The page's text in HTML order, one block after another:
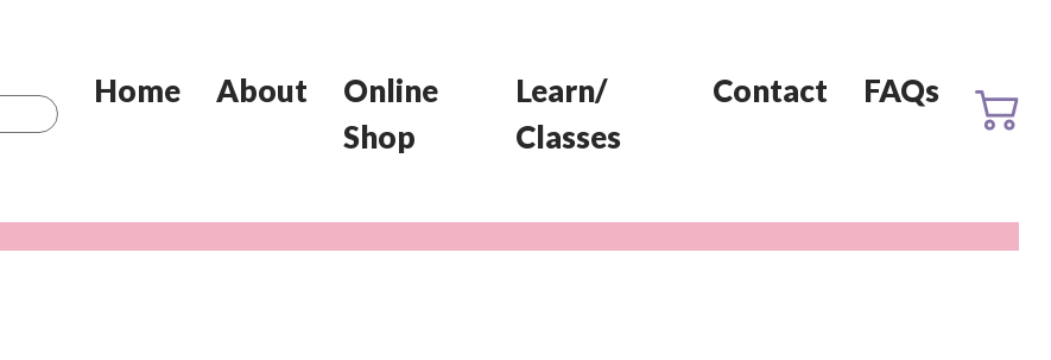
Home About
Online
Shop
Learn/
Classes
Contact FAQs